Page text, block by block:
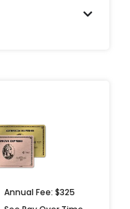
Annual Fee: $325